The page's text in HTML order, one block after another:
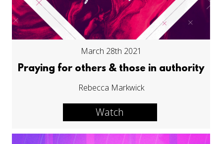
March 28th 2021
Praying for others & those in authority
Rebecca Markwick
Watch